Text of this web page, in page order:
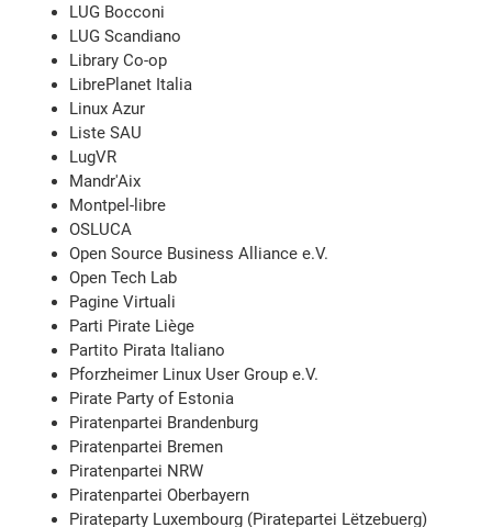
LUG Bocconi
LUG Scandiano
Library Co-op
LibrePlanet Italia
Linux Azur
Liste SAU
LugVR
Mandr'Aix
Montpel-libre
OSLUCA
Open Source Business Alliance e.V.
Open Tech Lab
Pagine Virtuali
Parti Pirate Liège
Partito Pirata Italiano
Pforzheimer Linux User Group e.V.
Pirate Party of Estonia
Piratenpartei Brandenburg
Piratenpartei Bremen
Piratenpartei NRW
Piratenpartei Oberbayern
Pirateparty Luxembourg (Piratepartei Lëtzebuerg)